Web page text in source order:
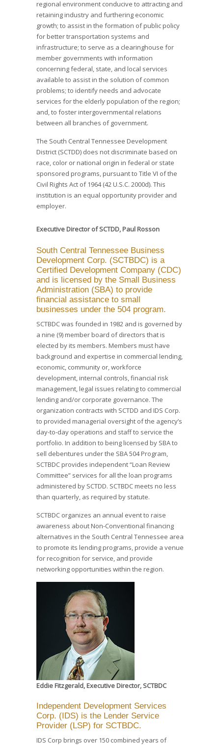
regional environment conducive to attracting and
retaining industry and furthering economic
growth; to assist in the formation of public policy
for better transportation systems and
infrastructure; to serve as a clearinghouse for
member governments with information
concerning federal, state, and local services
available to assist in the solution of common
problems; to identify needs and advocate
services for the elderly population of the region;
and, to foster intergovernmental relations
between all branches of government.
The South Central Tennessee Development
District (SCTDD) does not discriminate based on
race, color or national origin in federal or state
sponsored programs, pursuant to Title VI of the
Civil Rights Act of 1964 (42 U.S.C. 2000d). This
institution is an equal opportunity provider and
employer.
Executive Director of SCTDD, Paul Rosson
South Central Tennessee Business
Development Corp. (SCTBDC) is a
Certified Development Company (CDC)
and is licensed by the Small Business
Administration (SBA) to provide
financial assistance to small
businesses under the 504 program.
SCTBDC was founded in 1982 and is governed by
a nine (9) member board of directors that is
elected by its members. Members must have
background and expertise in commercial lending,
economic, community or, workforce
development, internal controls, financial risk
management, legal issues relating to commercial
lending and/or corporate governance. The
organization contracts with SCTDD and IDS Corp.
to provided managerial oversight of the agency’s
day-to-day operations and staff to service the
portfolio. In addition to being licensed by SBA to
sell debentures under the SBA 504 Program,
SCTBDC provides independent “Loan Review
Committee” services for all the loan programs
administered by SCTDD. SCTBDC meets no less
than quarterly, as required by statute.
SCTBDC organizes an annual event to raise
awareness about Non-Conventional financing
alternatives in the South Central Tennessee area
to promote its lending programs, provide a venue
for recognition for service, and provide
networking opportunities within the region.
Eddie Fitzgerald, Executive Director, SCTBDC
Independent Development Services
Corp. (IDS) is the Lender Service
Provider (LSP) for SCTBDC.
IDS Corp brings over 150 combined years of